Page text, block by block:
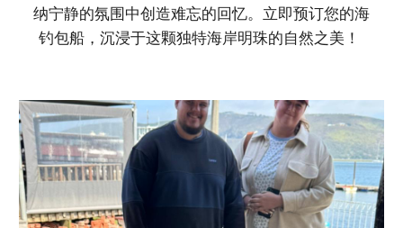
纳宁静的氛围中创造难忘的回忆。立即预订您的海
钓包船，沉浸于这颗独特海岸明珠的自然之美！